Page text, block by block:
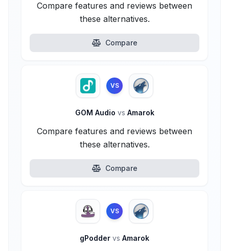
Compare features and reviews between
these alternatives.
Compare
VS
GOM Audio vs Amarok
Compare features and reviews between
these alternatives.
Compare
VS
gPodder vs Amarok